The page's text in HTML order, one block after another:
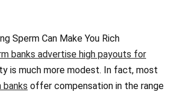
Sperm Can Make You Rich
banks advertise high payouts for
is much more modest. In fact, most
banks offer compensation in the range